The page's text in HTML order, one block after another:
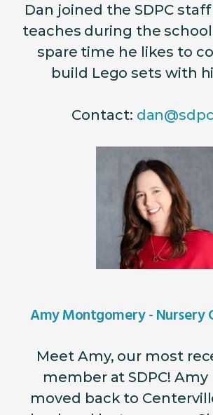
Dan joined the SDPC staff
teaches during the school
spare time he likes to
build Lego sets with
Contact:
Amy Montgomery - Nursery
Meet Amy, our most
member at SDPC!
moved back to